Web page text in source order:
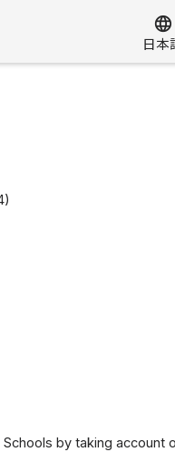
language
日本
by taking account